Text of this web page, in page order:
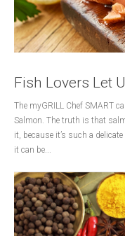
Fish Lovers Let
The myGRILL Chef SMART
Salmon. The truth is that
it, because it’s such a
it can be...